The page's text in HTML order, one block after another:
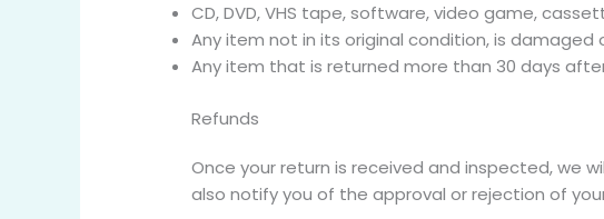
CD, DVD, VHS tape, software, video game,
Any item not in its original condition, is
Any item that is returned more than 30 days
Refunds
Once your return is received and inspected, we
also notify you of the approval or rejection of